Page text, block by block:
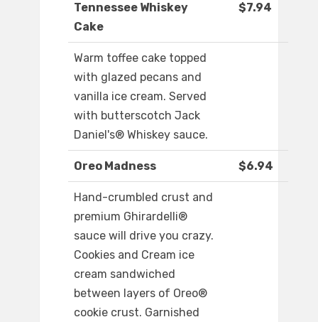
Tennessee Whiskey
Cake
$7.94
Warm toffee cake topped
with glazed pecans and
vanilla ice cream. Served
with butterscotch Jack
Daniel's® Whiskey sauce.
Oreo Madness $6.94
Hand-crumbled crust and
premium Ghirardelli®
sauce will drive you crazy.
Cookies and Cream ice
cream sandwiched
between layers of Oreo®
cookie crust. Garnished